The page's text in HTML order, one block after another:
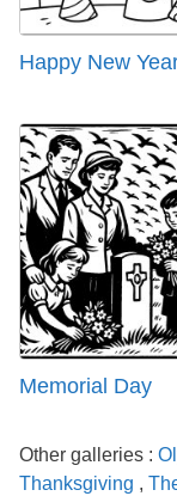
Happy New
Memorial Day
Other galleries :
Thanksgiving ,